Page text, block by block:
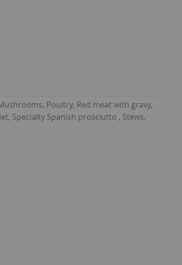
Poultry, Red meat with gravy,
Specialty Spanish prosciutto , Stews,